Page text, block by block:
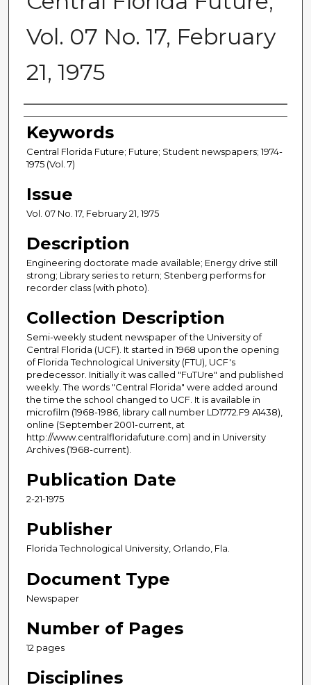
Vol. 07 No. 17, February
21, 1975
Creator
Keywords
Central Florida Future; Future; Student newspapers; 1974-
1975 (Vol. 7)
Issue
Vol. 07 No. 17, February 21, 1975
Description
Engineering doctorate made available; Energy drive still
strong; Library series to return; Stenberg performs for
recorder class (with photo).
Collection Description
Semi-weekly student newspaper of the University of
Central Florida (UCF). It started in 1968 upon the opening
of Florida Technological University (FTU), UCF's
predecessor. Initially it was called "FuTUre" and published
weekly. The words "Central Florida" were added around
the time the school changed to UCF. It is available in
microfilm (1968-1986, library call number LD1772.F9 A1438),
online (September 2001-current, at
http://www.centralfloridafuture.com) and in University
Archives (1968-current).
Publication Date
2-21-1975
Publisher
Florida Technological University, Orlando, Fla.
Document Type
Newspaper
Number of Pages
12 pages
Disciplines